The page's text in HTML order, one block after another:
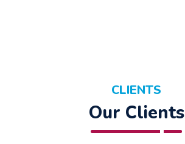
CLIENTS
Our Clients